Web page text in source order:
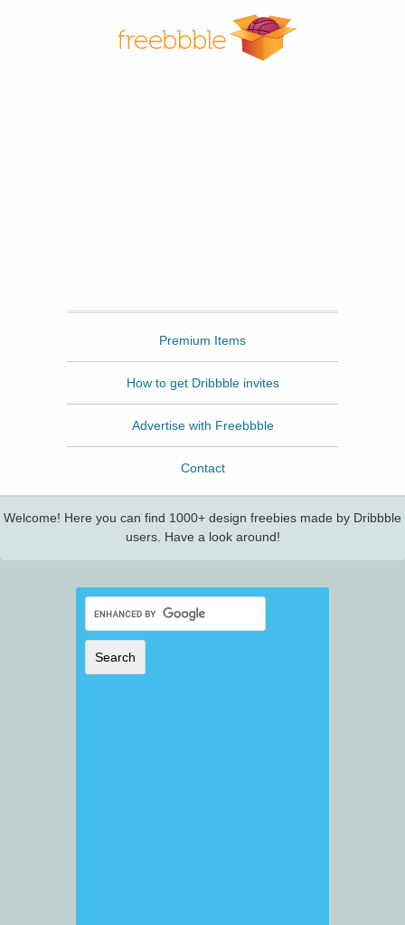
Premium Items
How to get Dribbble invites
Advertise with Freebbble
Contact
Welcome! Here you can find 1000+ design freebies made by Dribbble
users. Have a look around!